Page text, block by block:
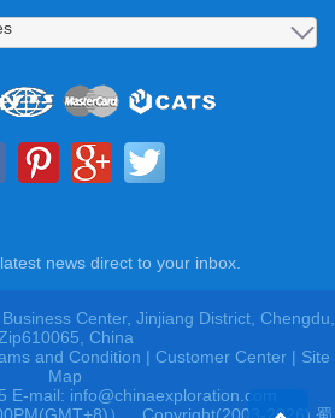
news direct to your inbox.
Center, Jinjiang District, Chengdu,
Zip610065, China
and Condition | Customer Center | Site
Map
E-mail: info@chinaexploration.com